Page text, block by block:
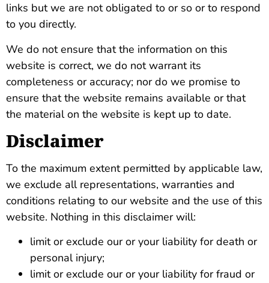
links but we are not obligated to or so or to respond
to you directly.
We do not ensure that the information on this
website is correct, we do not warrant its
completeness or accuracy; nor do we promise to
ensure that the website remains available or that
the material on the website is kept up to date.
Disclaimer
To the maximum extent permitted by applicable law,
we exclude all representations, warranties and
conditions relating to our website and the use of this
website. Nothing in this disclaimer will:
limit or exclude our or your liability for death or
personal injury;
limit or exclude our or your liability for fraud or